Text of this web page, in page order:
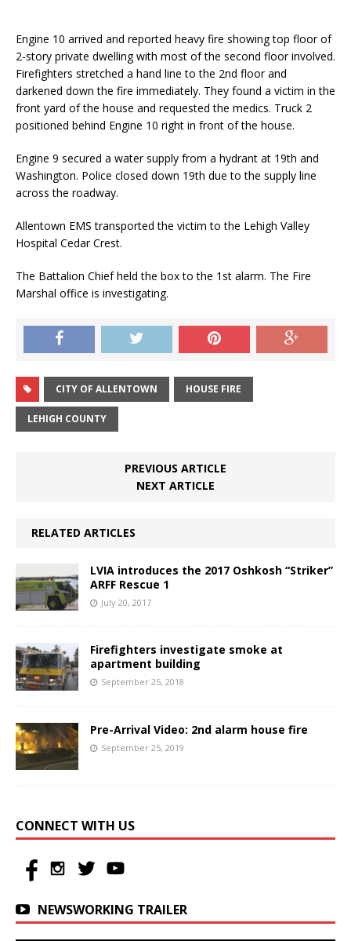
Engine 10 arrived and reported heavy fire showing top floor of
2-story private dwelling with most of the second floor involved.
Firefighters stretched a hand line to the 2nd floor and
darkened down the fire immediately. They found a victim in the
front yard of the house and requested the medics. Truck 2
positioned behind Engine 10 right in front of the house.
Engine 9 secured a water supply from a hydrant at 19th and
Washington. Police closed down 19th due to the supply line
across the roadway.
Allentown EMS transported the victim to the Lehigh Valley
Hospital Cedar Crest.
The Battalion Chief held the box to the 1st alarm. The Fire
Marshal office is investigating.
CITY OF ALLENTOWN HOUSE FIRE
LEHIGH COUNTY
PREVIOUS ARTICLE
NEXT ARTICLE
RELATED ARTICLES
LVIA introduces the 2017 Oshkosh “Striker”
ARFF Rescue 1
July 20, 2017
Firefighters investigate smoke at
apartment building
September 25, 2018
Pre-Arrival Video: 2nd alarm house fire
September 25, 2019
CONNECT WITH US
NEWSWORKING TRAILER